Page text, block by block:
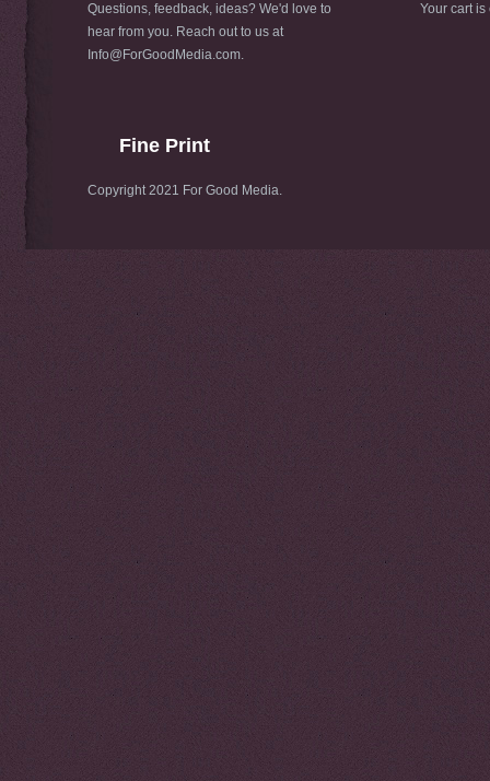
Questions, feedback, ideas? We'd love to
hear from you. Reach out to us at
Info@ForGoodMedia.com.
Your cart is
Fine Print
Copyright 2021 For Good Media.